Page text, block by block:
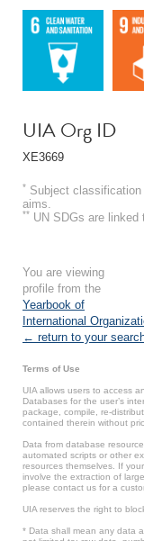
UIA Org ID
XE3669
* Subject
aims.
** UN SDGs are
You are viewing
profile from the
Yearbook of
International
← return to your
Terms of Use
UIA allows users to access
Databases for the user’s
package, compile, re-
contained therein without
Data from database
automated scripts or other
resources themselves. If
involve the extraction of
please contact us for a
UIA reserves the right to
* Data shall mean any data